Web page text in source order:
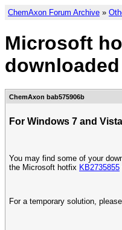
ChemAxon Forum Archive »
Microsoft
ChemAxon bab575906b
For Windows 7 and
You may find some of your
the Microsoft hotfix KB2735855
For a temporary solution,